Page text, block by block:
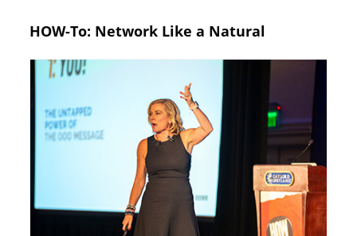
HOW-To: Network Like a Natural